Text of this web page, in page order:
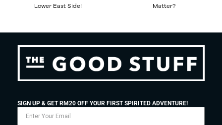
Lower East Side!
Matter?
SIGN UP & GET RM20 OFF YOUR FIRST SPIRITED ADVENTURE!